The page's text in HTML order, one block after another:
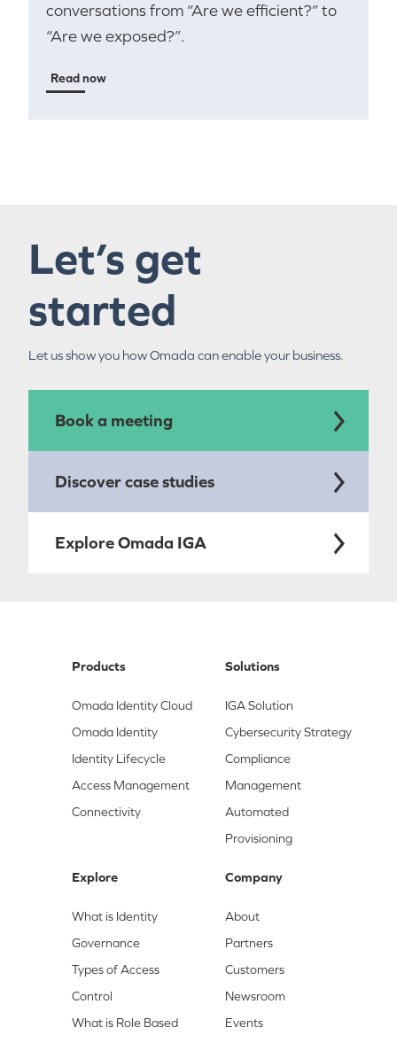
conversations from “Are we efficient?” to
“Are we exposed?”.
Read now
Let’s get
started
Let us show you how Omada can enable your business.
Book a meeting
Discover case studies
Explore Omada IGA
Products
Omada Identity Cloud
Omada Identity
Identity Lifecycle
Access Management
Connectivity
Solutions
IGA Solution
Cybersecurity Strategy
Compliance
Management
Automated
Provisioning
Explore
What is Identity
Governance
Types of Access
Control
What is Role Based
Company
About
Partners
Customers
Newsroom
Events